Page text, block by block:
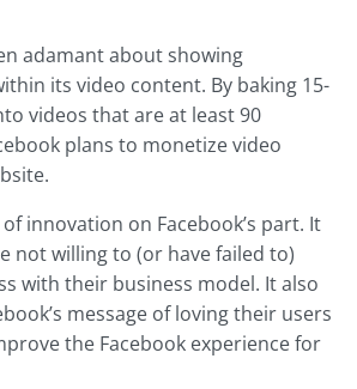
adamant about showing
its video content. By baking 15-
videos that are at least 90
plans to monetize video
innovation on Facebook’s part. It
not willing to (or have failed to)
with their business model. It also
message of loving their users
the Facebook experience for